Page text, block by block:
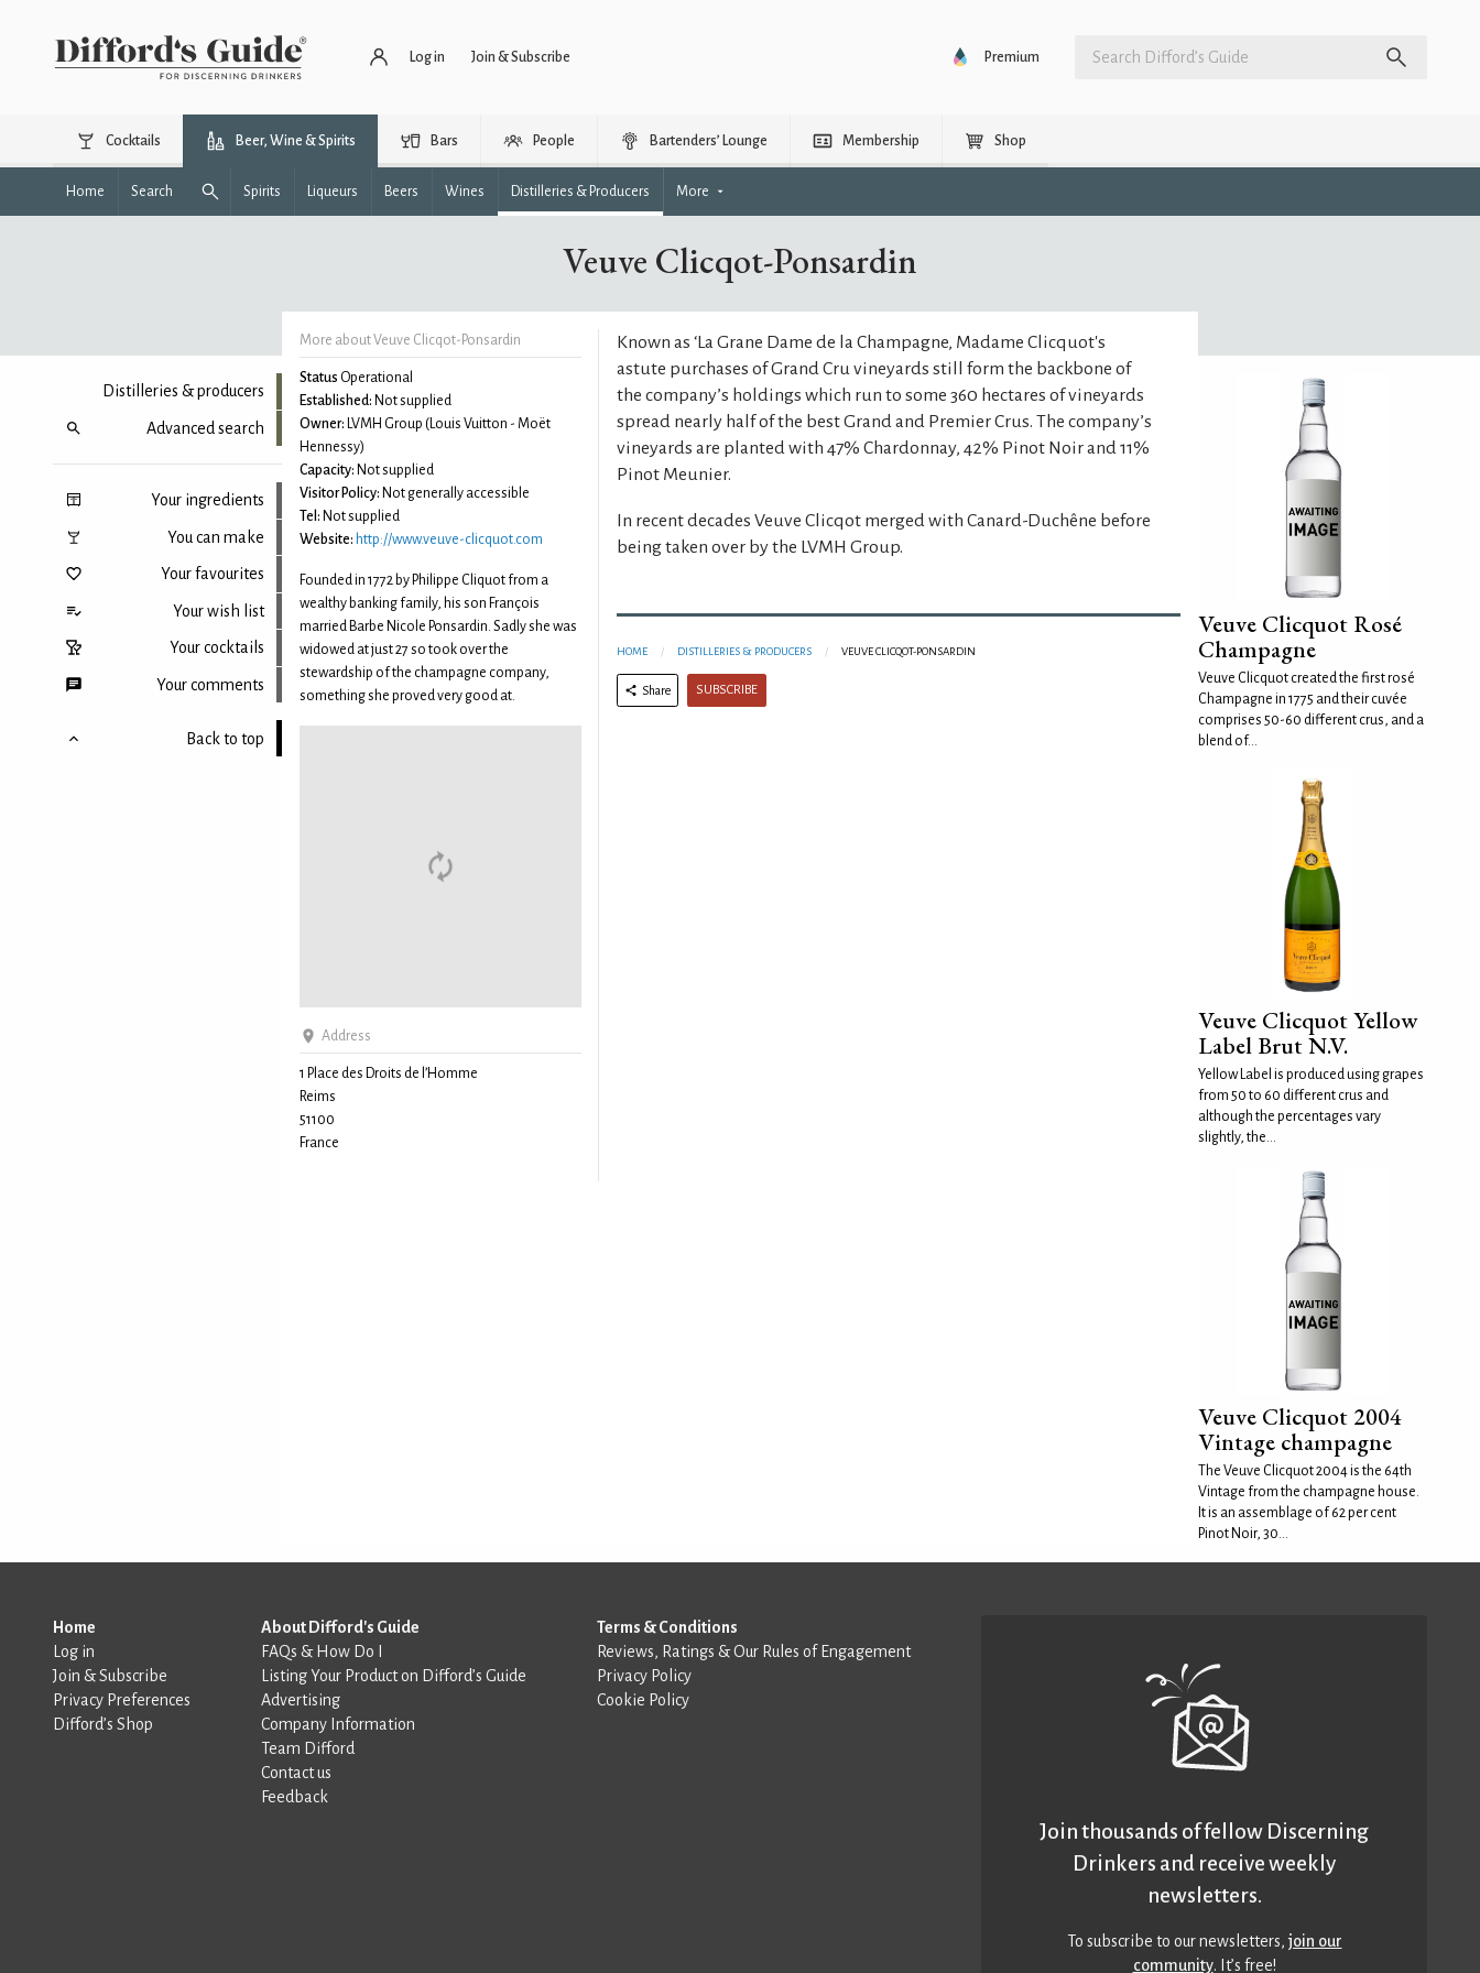
Log in Join & Subscribe Premium
Cocktails Beer, Wine & Spirits Bars People Bartenders’ Lounge Membership Shop
Home Search Spirits Liqueurs Beers Wines Distilleries & Producers More
Veuve Clicqot-Ponsardin
Distilleries & producers
Advanced search
Your ingredients
You can make
Your favourites
Your wish list
Your cocktails
Your comments
Back to top
More about Veuve Clicqot-Ponsardin
Status Operational
Established: Not supplied
Owner: LVMH Group (Louis Vuitton - Moët
Hennessy)
Capacity: Not supplied
Visitor Policy: Not generally accessible
Tel: Not supplied
Website: http://www.veuve-clicquot.com
Founded in 1772 by Philippe Cliquot from a
wealthy banking family, his son François
married Barbe Nicole Ponsardin. Sadly she was
widowed at just 27 so took over the
stewardship of the champagne company,
something she proved very good at.
Address
1 Place des Droits de l’Homme
Reims
51100
France
Known as ‘La Grane Dame de la Champagne, Madame Clicquot's
astute purchases of Grand Cru vineyards still form the backbone of
the company’s holdings which run to some 360 hectares of vineyards
spread nearly half of the best Grand and Premier Crus. The company’s
vineyards are planted with 47% Chardonnay, 42% Pinot Noir and 11%
Pinot Meunier.
In recent decades Veuve Clicqot merged with Canard-Duchêne before
being taken over by the LVMH Group.
HOME DISTILLERIES & PRODUCERS VEUVE CLICQOT-PONSARDIN
Share SUBSCRIBE
Veuve Clicquot Rosé
Champagne
Veuve Clicquot created the first rosé
Champagne in 1775 and their cuvée
comprises 50-60 different crus, and a
blend of...
Veuve Clicquot Yellow
Label Brut N.V.
Yellow Label is produced using grapes
from 50 to 60 different crus and
although the percentages vary
slightly, the...
Veuve Clicquot 2004
Vintage champagne
The Veuve Clicquot 2004 is the 64th
Vintage from the champagne house.
It is an assemblage of 62 per cent
Pinot Noir, 30...
Home
Log in
Join & Subscribe
Privacy Preferences
Difford’s Shop
About Difford's Guide
FAQs & How Do I
Listing Your Product on Difford’s Guide
Advertising
Company Information
Team Difford
Contact us
Feedback
Terms & Conditions
Reviews, Ratings & Our Rules of Engagement
Privacy Policy
Cookie Policy
Join thousands of fellow Discerning
Drinkers and receive weekly
newsletters.
To subscribe to our newsletters,join our
community. It’s free!